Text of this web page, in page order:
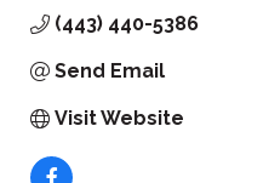
(443) 440-5386
Send Email
Visit Website